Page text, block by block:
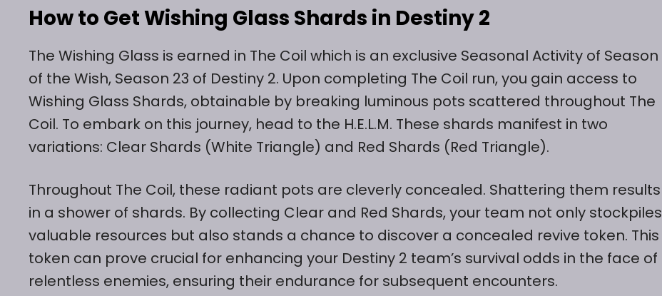
How to Get Wishing Glass Shards in Destiny 2
The Wishing Glass is earned in The Coil which is an exclusive Seasonal Activity of Season
of the Wish, Season 23 of Destiny 2. Upon completing The Coil run, you gain access to
Wishing Glass Shards, obtainable by breaking luminous pots scattered throughout The
Coil. To embark on this journey, head to the H.E.L.M. These shards manifest in two
variations: Clear Shards (White Triangle) and Red Shards (Red Triangle).
Throughout The Coil, these radiant pots are cleverly concealed. Shattering them results
in a shower of shards. By collecting Clear and Red Shards, your team not only stockpiles
valuable resources but also stands a chance to discover a concealed revive token. This
token can prove crucial for enhancing your Destiny 2 team’s survival odds in the face of
relentless enemies, ensuring their endurance for subsequent encounters.